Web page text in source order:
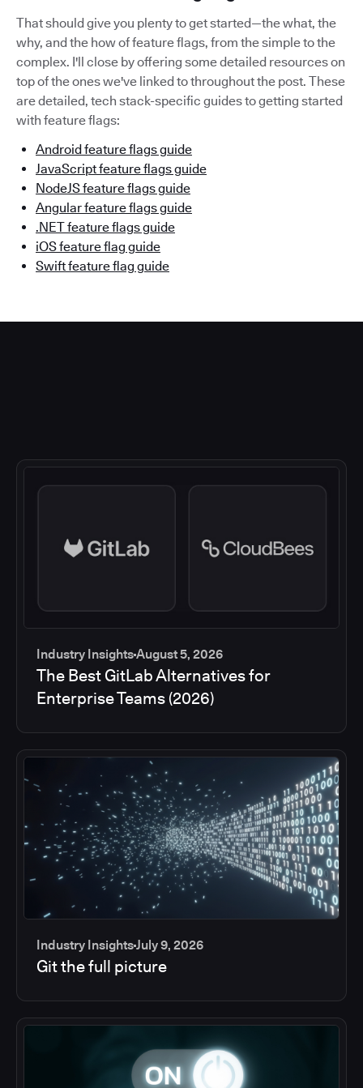
That should give you plenty to get started—the what, the
why, and the how of feature flags, from the simple to the
complex. I'll close by offering some detailed resources on
top of the ones we've linked to throughout the post. These
are detailed, tech stack-specific guides to getting started
with feature flags:
Android feature flags guide
JavaScript feature flags guide
NodeJS feature flags guide
Angular feature flags guide
.NET feature flags guide
iOS feature flag guide
Swift feature flag guide
Industry InsightsAugust 5, 2026
The Best GitLab Alternatives for
Enterprise Teams (2026)
Industry InsightsJuly 9, 2026
Git the full picture